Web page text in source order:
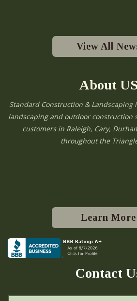
View All
About US
Standard Construction &
landscaping and outdoor construction
customers in Raleigh, Cary,
throughout the
Learn More
Contact
N